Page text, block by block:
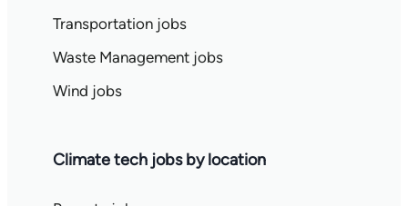
Transportation jobs
Waste Management jobs
Wind jobs
Climate tech jobs by location